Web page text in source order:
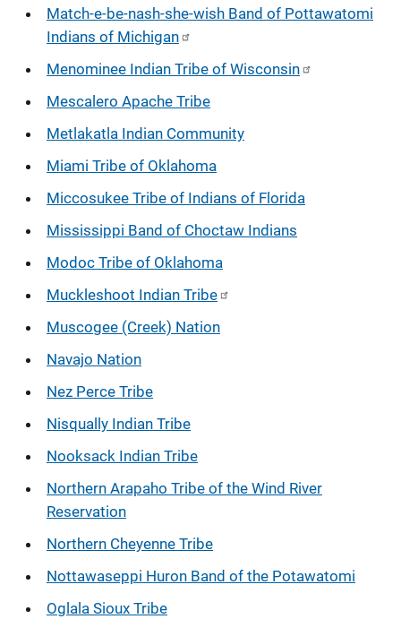
Match-e-be-nash-she-wish Band of Pottawatomi
Indians of Michigan
Menominee Indian Tribe of Wisconsin
Mescalero Apache Tribe
Metlakatla Indian Community
Miami Tribe of Oklahoma
Miccosukee Tribe of Indians of Florida
Mississippi Band of Choctaw Indians
Modoc Tribe of Oklahoma
Muckleshoot Indian Tribe
Muscogee (Creek) Nation
Navajo Nation
Nez Perce Tribe
Nisqually Indian Tribe
Nooksack Indian Tribe
Northern Arapaho Tribe of the Wind River
Reservation
Northern Cheyenne Tribe
Nottawaseppi Huron Band of the Potawatomi
Oglala Sioux Tribe